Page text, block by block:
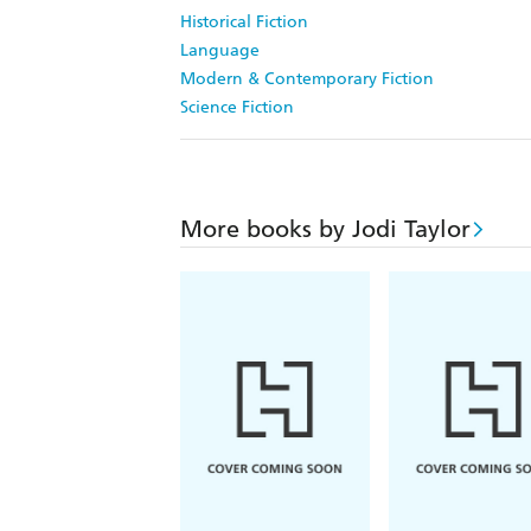
Historical Fiction
Language
Modern & Contemporary Fiction
Science Fiction
More books by Jodi Taylor